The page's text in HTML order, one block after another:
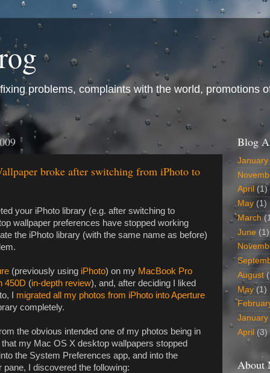
problems, complaints with the world, promotions
broke after switching from iPhoto to
your iPhoto library (e.g. after switching to
wallpaper preferences have stopped working
the iPhoto library (with the same name as before)
(previously using iPhoto) on my MacBook Pro
450D (in-depth review), and, after deciding I liked
I migrated all my photos from iPhoto into Aperture
completely.
the obvious intended one of my photos being in
my Mac OS X desktop wallpapers stopped
the System Preferences app, and into the
I discovered the following:
Blog
January
April (1)
May (1)
March
June (1)
August
May (1)
January
April (3)
About